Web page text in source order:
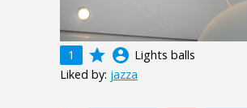
1 grade account_circle Lights balls
Liked by: jazza